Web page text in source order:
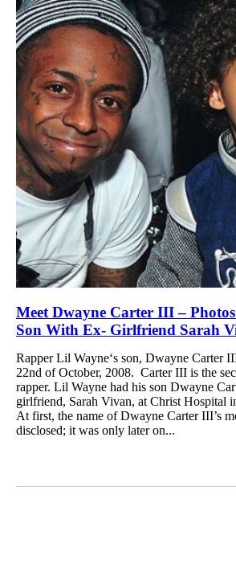
Meet Dwayne Carter III –
Son With Ex- Girlfriend Sarah
Rapper Lil Wayne‘s son, Dwayne Carter
22nd of October, 2008. Carter III is the
rapper. Lil Wayne had his son Dwayne
girlfriend, Sarah Vivan, at Christ Hospital
At first, the name of Dwayne Carter III’s
disclosed; it was only later on...